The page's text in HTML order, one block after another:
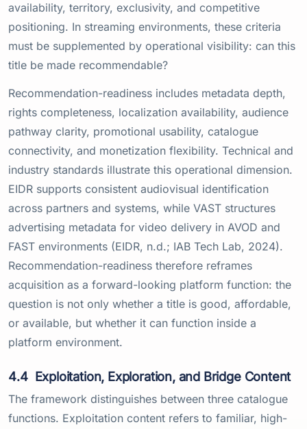
availability, territory, exclusivity, and competitive
positioning. In streaming environments, these criteria
must be supplemented by operational visibility: can this
title be made recommendable?
Recommendation-readiness includes metadata depth,
rights completeness, localization availability, audience
pathway clarity, promotional usability, catalogue
connectivity, and monetization flexibility. Technical and
industry standards illustrate this operational dimension.
EIDR supports consistent audiovisual identification
across partners and systems, while VAST structures
advertising metadata for video delivery in AVOD and
FAST environments (EIDR, n.d.; IAB Tech Lab, 2024).
Recommendation-readiness therefore reframes
acquisition as a forward-looking platform function: the
question is not only whether a title is good, affordable,
or available, but whether it can function inside a
platform environment.
4.4 Exploitation, Exploration, and Bridge Content
The framework distinguishes between three catalogue
functions. Exploitation content refers to familiar, high-